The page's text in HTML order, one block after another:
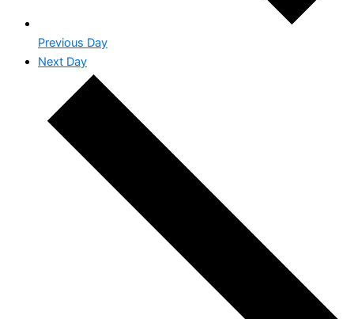
Previous Day
Next Day